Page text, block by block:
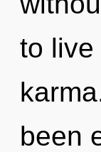
to live
been